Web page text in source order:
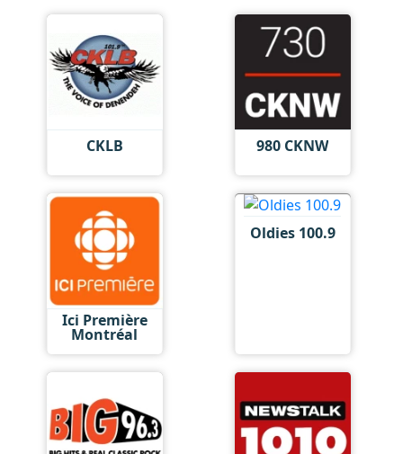
CKLB 980 CKNW
Ici Première
Montréal
Oldies 100.9